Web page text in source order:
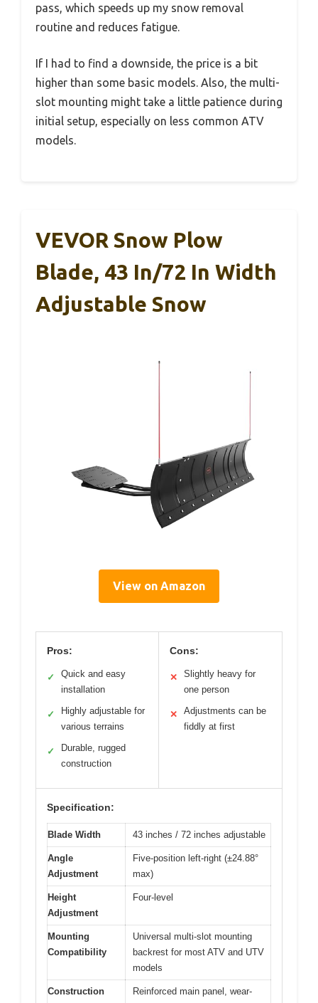
pass, which speeds up my snow removal
routine and reduces fatigue.
If I had to find a downside, the price is a bit
higher than some basic models. Also, the multi-
slot mounting might take a little patience during
initial setup, especially on less common ATV
models.
VEVOR Snow Plow
Blade, 43 In/72 In Width
Adjustable Snow
View on Amazon
Pros:
✓
Quick and easy
installation
✓
Highly adjustable for
various terrains
✓
Durable, rugged
construction
Cons:
✕
Slightly heavy for
one person
✕
Adjustments can be
fiddly at first
Specification:
Blade Width 43 inches / 72 inches adjustable
Angle
Adjustment
Five-position left-right (±24.88°
max)
Height
Adjustment
Four-level
Mounting
Compatibility
Universal multi-slot mounting
backrest for most ATV and UTV
models
Construction
Reinforced main panel, wear-